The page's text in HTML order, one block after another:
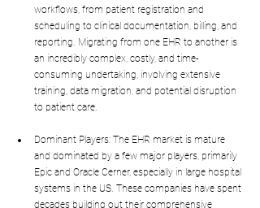
workflows, from patient registration and
scheduling to clinical documentation, billing, and
reporting. Migrating from one EHR to another is
an incredibly complex, costly, and time-
consuming undertaking, involving extensive
training, data migration, and potential disruption
to patient care.
Dominant Players: The EHR market is mature
and dominated by a few major players, primarily
Epic and Oracle Cerner, especially in large hospital
systems in the US. These companies have spent
decades building out their comprehensive